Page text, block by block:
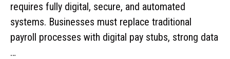
requires fully digital, secure, and automated
systems. Businesses must replace traditional
payroll processes with digital pay stubs, strong data
…